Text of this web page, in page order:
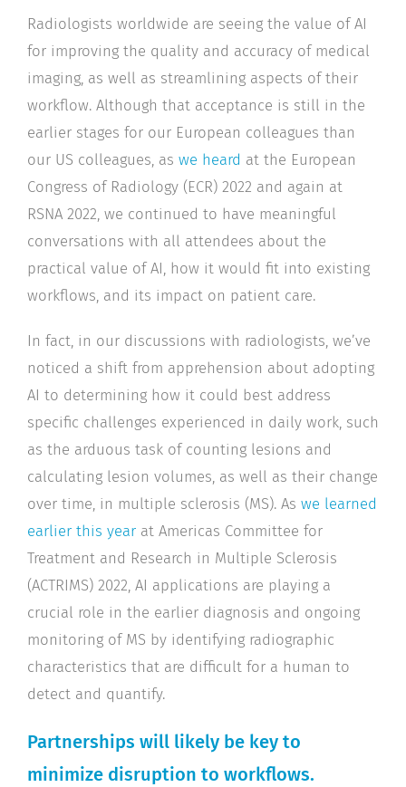
Radiologists worldwide are seeing the value of AI
for improving the quality and accuracy of medical
imaging, as well as streamlining aspects of their
workflow. Although that acceptance is still in the
earlier stages for our European colleagues than
our US colleagues, as we heard at the European
Congress of Radiology (ECR) 2022 and again at
RSNA 2022, we continued to have meaningful
conversations with all attendees about the
practical value of AI, how it would fit into existing
workflows, and its impact on patient care.
In fact, in our discussions with radiologists, we’ve
noticed a shift from apprehension about adopting
AI to determining how it could best address
specific challenges experienced in daily work, such
as the arduous task of counting lesions and
calculating lesion volumes, as well as their change
over time, in multiple sclerosis (MS). As we learned
earlier this year at Americas Committee for
Treatment and Research in Multiple Sclerosis
(ACTRIMS) 2022, AI applications are playing a
crucial role in the earlier diagnosis and ongoing
monitoring of MS by identifying radiographic
characteristics that are difficult for a human to
detect and quantify.
Partnerships will likely be key to
minimize disruption to workflows.